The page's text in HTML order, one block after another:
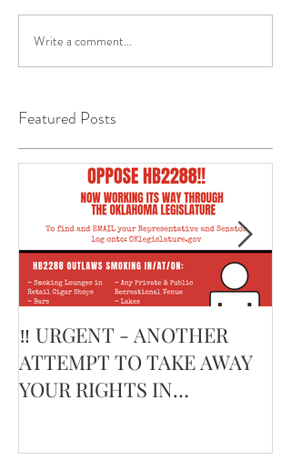
Featured Posts
Write a comment...
‼️ URGENT - ANOTHER
ATTEMPT TO TAKE AWAY
YOUR RIGHTS IN